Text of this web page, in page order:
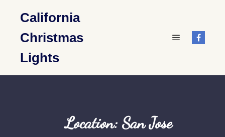
California
Christmas
Lights
Location: San Jose